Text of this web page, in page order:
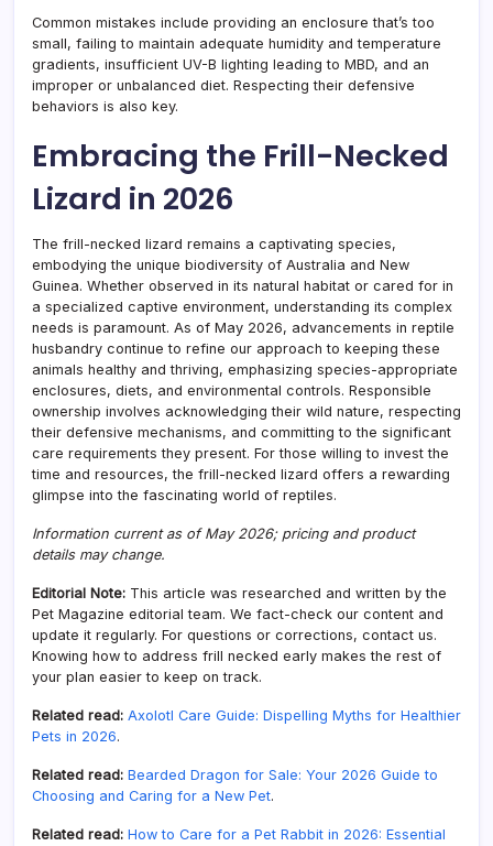
Common mistakes include providing an enclosure that’s too
small, failing to maintain adequate humidity and temperature
gradients, insufficient UV-B lighting leading to MBD, and an
improper or unbalanced diet. Respecting their defensive
behaviors is also key.
Embracing the Frill-Necked
Lizard in 2026
The frill-necked lizard remains a captivating species,
embodying the unique biodiversity of Australia and New
Guinea. Whether observed in its natural habitat or cared for in
a specialized captive environment, understanding its complex
needs is paramount. As of May 2026, advancements in reptile
husbandry continue to refine our approach to keeping these
animals healthy and thriving, emphasizing species-appropriate
enclosures, diets, and environmental controls. Responsible
ownership involves acknowledging their wild nature, respecting
their defensive mechanisms, and committing to the significant
care requirements they present. For those willing to invest the
time and resources, the frill-necked lizard offers a rewarding
glimpse into the fascinating world of reptiles.
Information current as of May 2026; pricing and product
details may change.
Editorial Note: This article was researched and written by the
Pet Magazine editorial team. We fact-check our content and
update it regularly. For questions or corrections, contact us.
Knowing how to address frill necked early makes the rest of
your plan easier to keep on track.
Related read: Axolotl Care Guide: Dispelling Myths for Healthier
Pets in 2026.
Related read: Bearded Dragon for Sale: Your 2026 Guide to
Choosing and Caring for a New Pet.
Related read: How to Care for a Pet Rabbit in 2026: Essential